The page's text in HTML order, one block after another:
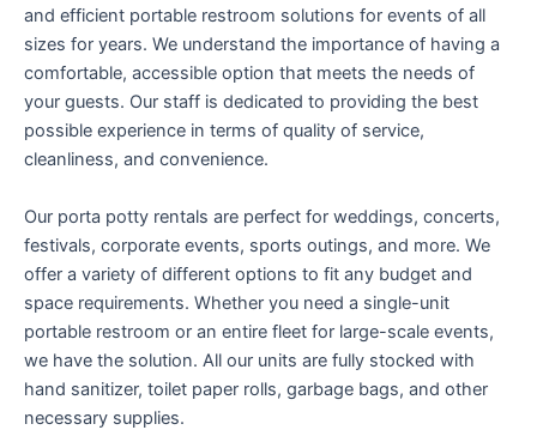
and efficient portable restroom solutions for events of all
sizes for years. We understand the importance of having a
comfortable, accessible option that meets the needs of
your guests. Our staff is dedicated to providing the best
possible experience in terms of quality of service,
cleanliness, and convenience.
Our porta potty rentals are perfect for weddings, concerts,
festivals, corporate events, sports outings, and more. We
offer a variety of different options to fit any budget and
space requirements. Whether you need a single-unit
portable restroom or an entire fleet for large-scale events,
we have the solution. All our units are fully stocked with
hand sanitizer, toilet paper rolls, garbage bags, and other
necessary supplies.